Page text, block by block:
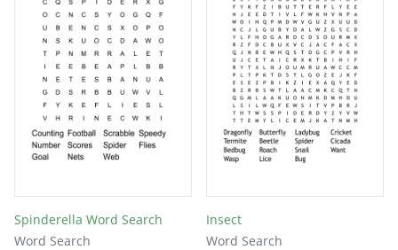
Spinderella Word Search
Word Search
Insect
Word Search